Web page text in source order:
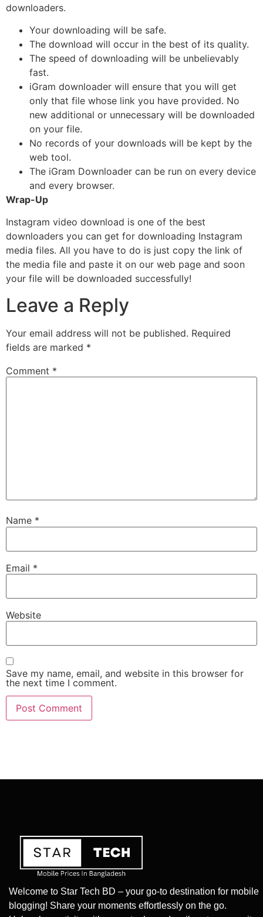
downloaders.
Your downloading will be safe.
The download will occur in the best of its quality.
The speed of downloading will be unbelievably
fast.
iGram downloader will ensure that you will get
only that file whose link you have provided. No
new additional or unnecessary will be downloaded
on your file.
No records of your downloads will be kept by the
web tool.
The iGram Downloader can be run on every device
and every browser.
Wrap-Up
Instagram video download is one of the best
downloaders you can get for downloading Instagram
media files. All you have to do is just copy the link of
the media file and paste it on our web page and soon
your file will be downloaded successfully!
Leave a Reply
Your email address will not be published. Required
fields are marked *
Comment *
Name *
Email *
Website
Save my name, email, and website in this browser for
the next time I comment.
Welcome to Star Tech BD – your go-to destination for mobile
blogging! Share your moments effortlessly on the go.